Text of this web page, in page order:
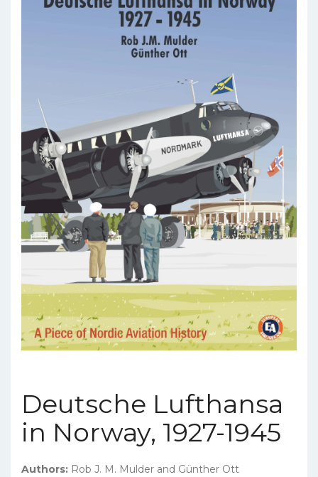
Deutsche Lufthansa
in Norway, 1927-1945
Authors: Rob J. M. Mulder and Günther Ott